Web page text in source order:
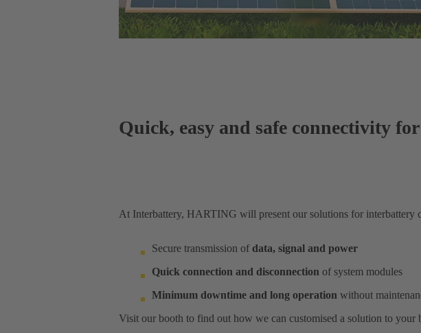
Quick, easy and safe connectivity
At Interbattery, HARTING will present our solutions for interbattery
Secure transmission of data, signal and power
Quick connection and disconnection of system modules
Minimum downtime and long operation without
Visit our booth to find out how we can customised a solution to your